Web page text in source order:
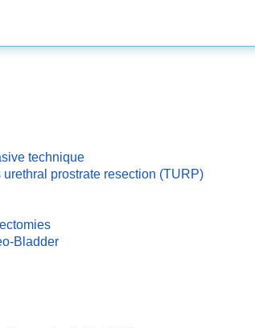
technique
prostrate resection (TURP)
Bladder